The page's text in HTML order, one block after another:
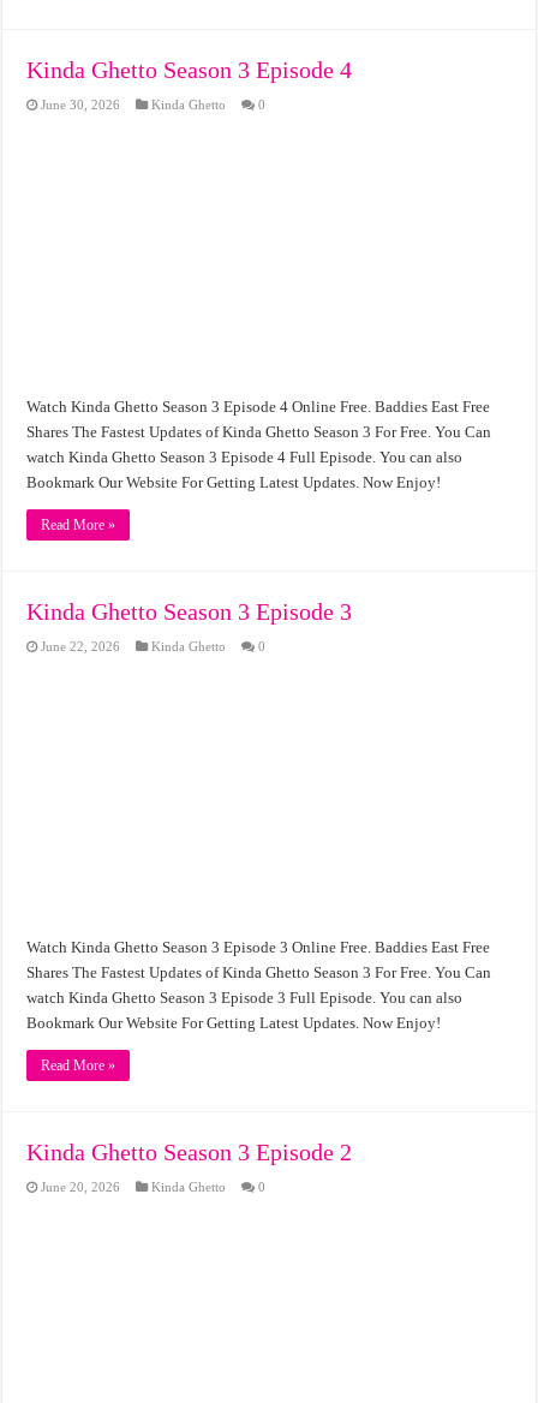
Kinda Ghetto Season 3 Episode 4
June 30, 2026 Kinda Ghetto 0
Watch Kinda Ghetto Season 3 Episode 4 Online Free. Baddies East Free
Shares The Fastest Updates of Kinda Ghetto Season 3 For Free. You Can
watch Kinda Ghetto Season 3 Episode 4 Full Episode. You can also
Bookmark Our Website For Getting Latest Updates. Now Enjoy!
Read More »
Kinda Ghetto Season 3 Episode 3
June 22, 2026 Kinda Ghetto 0
Watch Kinda Ghetto Season 3 Episode 3 Online Free. Baddies East Free
Shares The Fastest Updates of Kinda Ghetto Season 3 For Free. You Can
watch Kinda Ghetto Season 3 Episode 3 Full Episode. You can also
Bookmark Our Website For Getting Latest Updates. Now Enjoy!
Read More »
Kinda Ghetto Season 3 Episode 2
June 20, 2026 Kinda Ghetto 0